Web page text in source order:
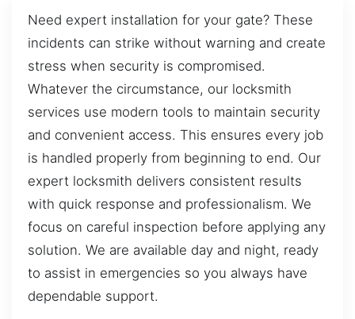
Need expert installation for your gate? These
incidents can strike without warning and create
stress when security is compromised.
Whatever the circumstance, our locksmith
services use modern tools to maintain security
and convenient access. This ensures every job
is handled properly from beginning to end. Our
expert locksmith delivers consistent results
with quick response and professionalism. We
focus on careful inspection before applying any
solution. We are available day and night, ready
to assist in emergencies so you always have
dependable support.